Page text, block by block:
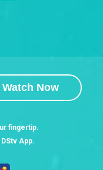
Watch Now
fingertip.
App.